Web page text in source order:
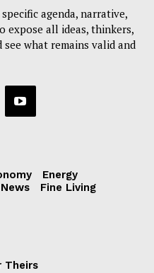
agenda, narrative,
expose all ideas, thinkers,
what remains valid and
Energy
News
Fine Living
Theirs